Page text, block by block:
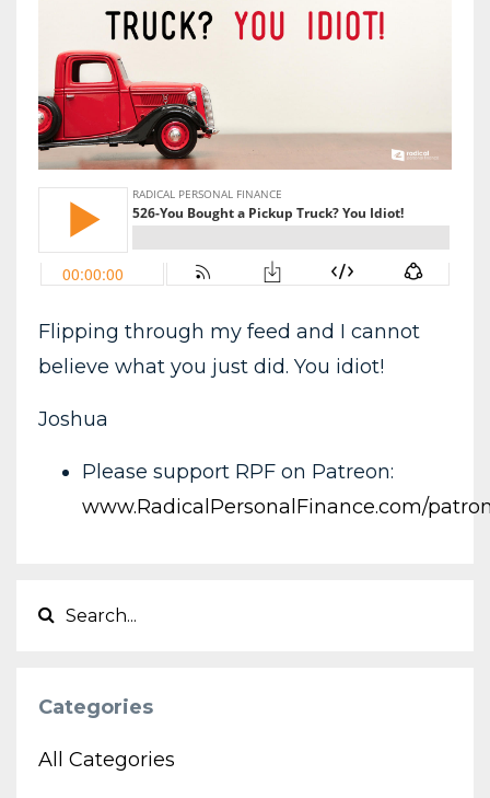
Flipping through my feed and I cannot
believe what you just did. You idiot!
Joshua
Please support RPF on Patreon:
www.RadicalPersonalFinance.com/
Categories
All Categories